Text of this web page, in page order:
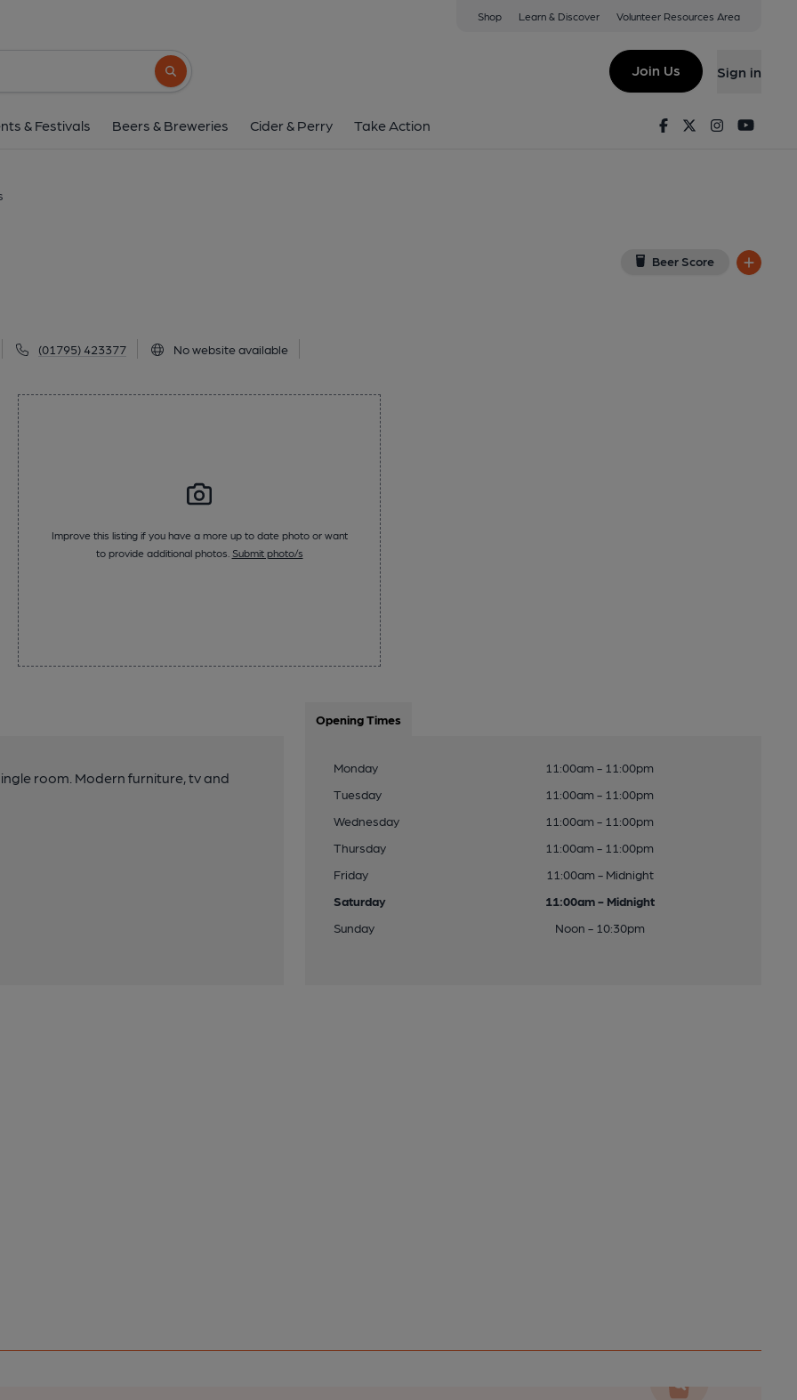
Shop Learn & Discover Volunteer Resources Area
Search button
Join Us Sign in
& Festivals Beers & Breweries Cider & Perry Take Action FacebookTwitterInstagram
Beer Score
(01795) 423377 No website available
Brewery Road, Milton Regis, ME10 2AT
Improve this listing if you have a more up to date photo or want
to provide additional photos. Submit photo/s
room. Modern furniture, tv and
Opening Times
Monday
11:00am - 11:00pm
Tuesday
11:00am - 11:00pm
Wednesday
11:00am - 11:00pm
Thursday
11:00am - 11:00pm
Friday
11:00am - Midnight
Saturday
11:00am - Midnight
Sunday
Noon - 10:30pm